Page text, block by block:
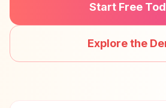
Start Free
Explore the